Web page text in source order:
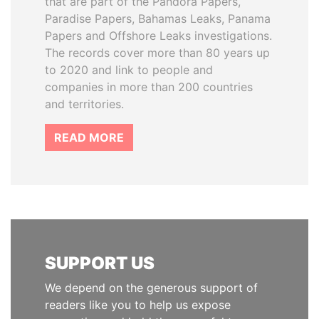
Paradise Papers, Bahamas Leaks, Panama
Papers and Offshore Leaks investigations.
The records cover more than 80 years up
to 2020 and link to people and
companies in more than 200 countries
and territories.
READ MORE
SUPPORT US
We depend on the generous support of
readers like you to help us expose